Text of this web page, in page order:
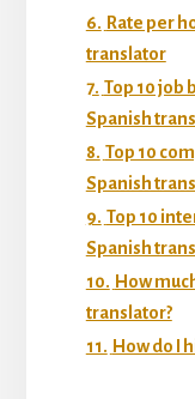
6. Rate per
translator
7. Top 10 job
Spanish
8. Top 10
Spanish
9. Top 10
Spanish
10. How
translator?
11. How do I